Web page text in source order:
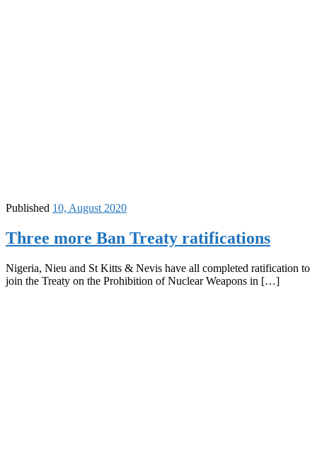
Published 10, August 2020
Three more Ban Treaty ratifications
Nigeria, Nieu and St Kitts & Nevis have all completed ratification to
join the Treaty on the Prohibition of Nuclear Weapons in […]